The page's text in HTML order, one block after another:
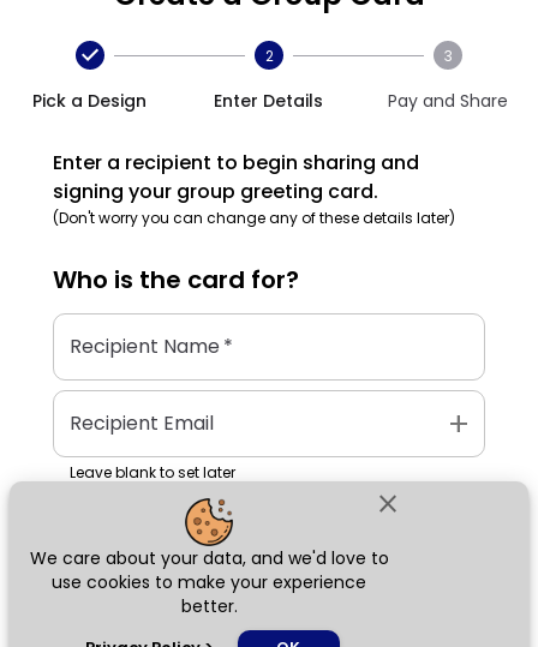
close
We care about your data, and we'd love to
use cookies to make your experience
better.
Pick a Design
2
Enter Details
3
Pay and Share
Enter a recipient to begin sharing and
signing your group greeting card.
(Don't worry you can change any of these details later)
Who is the card for?
Recipient Name*
Recipient Email add
Leave blank to set later
Next